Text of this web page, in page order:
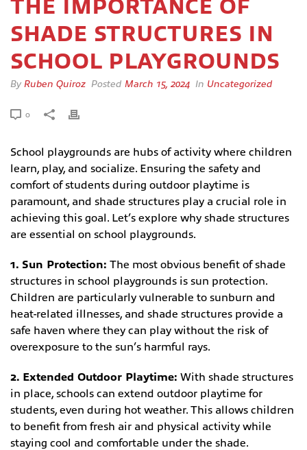
THE IMPORTANCE OF
SHADE STRUCTURES IN
SCHOOL PLAYGROUNDS
By Ruben Quiroz Posted March 15, 2024 In Uncategorized
0
School playgrounds are hubs of activity where children
learn, play, and socialize. Ensuring the safety and
comfort of students during outdoor playtime is
paramount, and shade structures play a crucial role in
achieving this goal. Let’s explore why shade structures
are essential on school playgrounds.
1. Sun Protection: The most obvious benefit of shade
structures in school playgrounds is sun protection.
Children are particularly vulnerable to sunburn and
heat-related illnesses, and shade structures provide a
safe haven where they can play without the risk of
overexposure to the sun’s harmful rays.
2. Extended Outdoor Playtime: With shade structures
in place, schools can extend outdoor playtime for
students, even during hot weather. This allows children
to benefit from fresh air and physical activity while
staying cool and comfortable under the shade.